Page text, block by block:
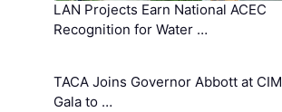
LAN Projects Earn National ACEC
Recognition for Water …
TACA Joins Governor Abbott at CIM
Gala to …